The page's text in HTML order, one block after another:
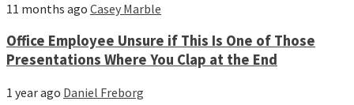
11 months ago Casey Marble
Office Employee Unsure if This Is One of Those
Presentations Where You Clap at the End
1 year ago Daniel Freborg